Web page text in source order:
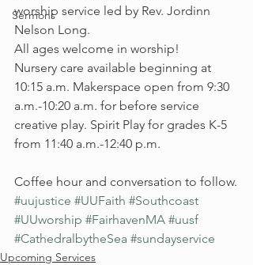
Sermons
worship service led by Rev. Jordinn
Nelson Long.
All ages welcome in worship!
Nursery care available beginning at
10:15 a.m. Makerspace open from 9:30
a.m.-10:20 a.m. for before service
creative play. Spirit Play for grades K-5
from 11:40 a.m.-12:40 p.m.
Coffee hour and conversation to follow.
#uujustice #UUFaith #Southcoast
#UUworship #FairhavenMA #uusf
#CathedralbytheSea #sundayservice
Upcoming Services